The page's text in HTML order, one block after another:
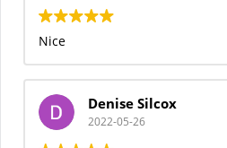
Nice
Denise Silcox
2022-05-26